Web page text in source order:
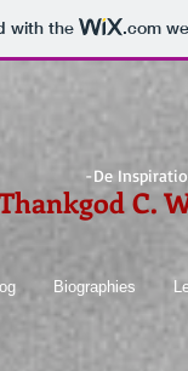
with the .com
-De
C.
Biographies